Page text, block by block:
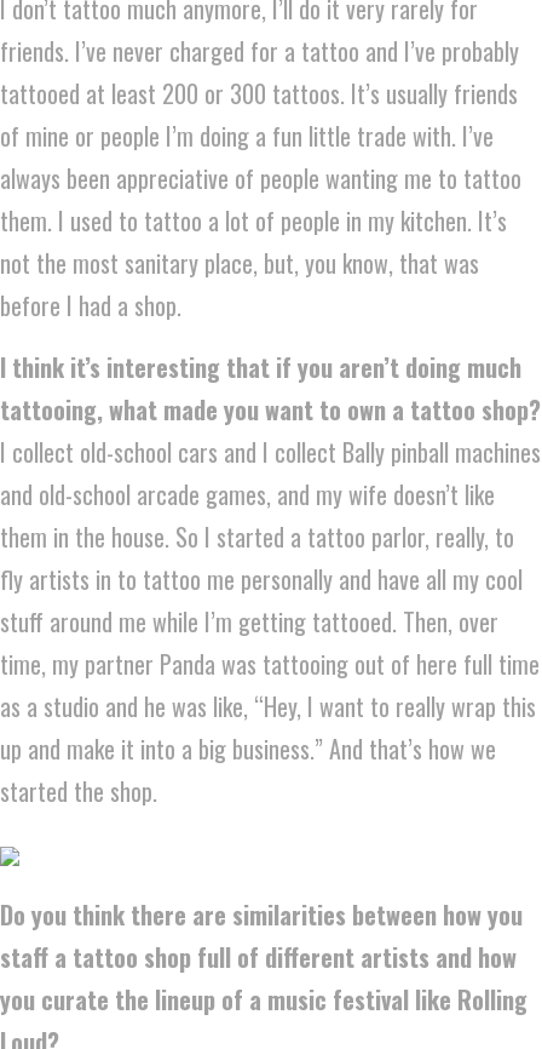
I don’t tattoo much anymore, I’ll do it very rarely for
friends. I’ve never charged for a tattoo and I’ve probably
tattooed at least 200 or 300 tattoos. It’s usually friends
of mine or people I’m doing a fun little trade with. I’ve
always been appreciative of people wanting me to tattoo
them. I used to tattoo a lot of people in my kitchen. It’s
not the most sanitary place, but, you know, that was
before I had a shop.
I think it’s interesting that if you aren’t doing much
tattooing, what made you want to own a tattoo shop?
I collect old-school cars and I collect Bally pinball machines
and old-school arcade games, and my wife doesn’t like
them in the house. So I started a tattoo parlor, really, to
fly artists in to tattoo me personally and have all my cool
stuff around me while I’m getting tattooed. Then, over
time, my partner Panda was tattooing out of here full time
as a studio and he was like, “Hey, I want to really wrap this
up and make it into a big business.” And that’s how we
started the shop.
Do you think there are similarities between how you
staff a tattoo shop full of different artists and how
you curate the lineup of a music festival like Rolling
Loud?